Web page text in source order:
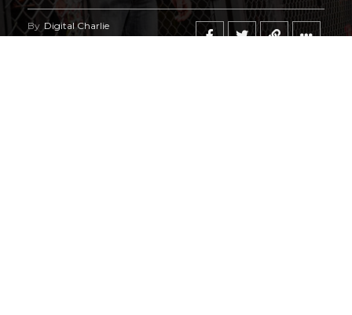
By Digital Charlie
Published July 27, 2026